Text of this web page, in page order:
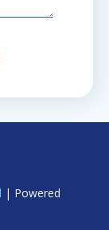
| Powered